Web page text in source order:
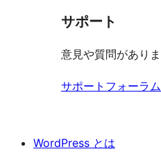
サポート
意見や質問があり
サポートフォーラ
WordPress とは